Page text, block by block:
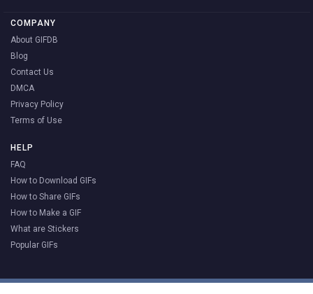
COMPANY
About GIFDB
Blog
Contact Us
DMCA
Privacy Policy
Terms of Use
HELP
FAQ
How to Download GIFs
How to Share GIFs
How to Make a GIF
What are Stickers
Popular GIFs